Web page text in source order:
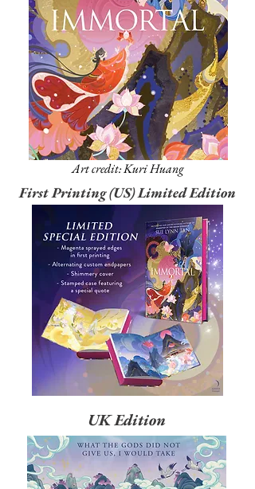
Art credit: Kuri Huang
First Printing (US) Limited Edition
UK Edition